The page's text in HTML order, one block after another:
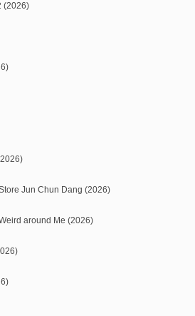
(2026)
Jun Chun Dang (2026)
around Me (2026)